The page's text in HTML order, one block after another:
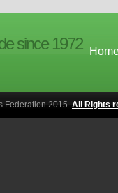
since 1972
Federation 2015. All Rights